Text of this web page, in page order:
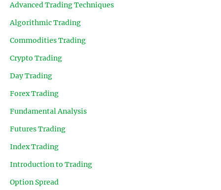
Advanced Trading Techniques
Algorithmic Trading
Commodities Trading
Crypto Trading
Day Trading
Forex Trading
Fundamental Analysis
Futures Trading
Index Trading
Introduction to Trading
Option Spread